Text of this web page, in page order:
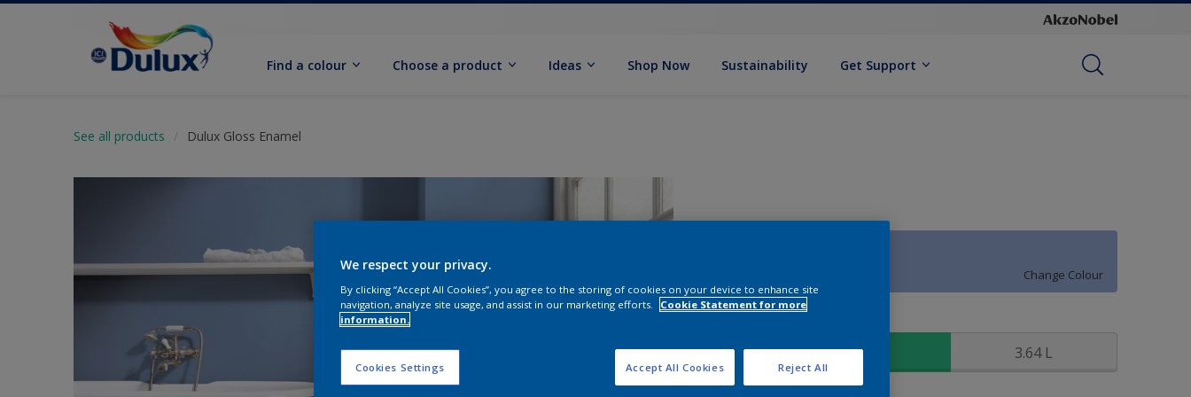
Find a colour Choose a product Ideas Shop Now Sustainability Get Support
See all products Dulux Gloss Enamel
Change Colour
0.91 L 3.64 L
We respect your privacy.
By clicking “Accept All Cookies”, you agree to the storing of cookies on your device to enhance site
navigation, analyze site usage, and assist in our marketing efforts.
Cookie Statement for more
information.
Cookies Settings Reject All
Accept All Cookies